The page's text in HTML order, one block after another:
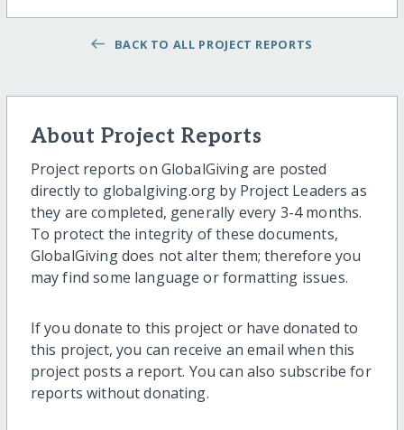
BACK TO ALL PROJECT REPORTS
About Project Reports
Project reports on GlobalGiving are posted
directly to globalgiving.org by Project Leaders as
they are completed, generally every 3-4 months.
To protect the integrity of these documents,
GlobalGiving does not alter them; therefore you
may find some language or formatting issues.
If you donate to this project or have donated to
this project, you can receive an email when this
project posts a report. You can also subscribe for
reports without donating.